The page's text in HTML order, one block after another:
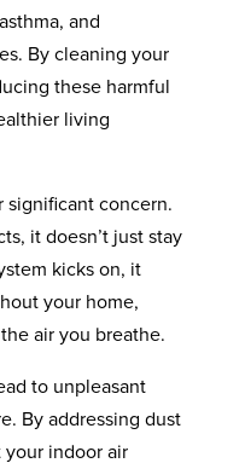
and
By cleaning your
these harmful
living
significant concern.
it doesn’t just stay
kicks on, it
your home,
air you breathe.
to unpleasant
By addressing dust
your indoor air